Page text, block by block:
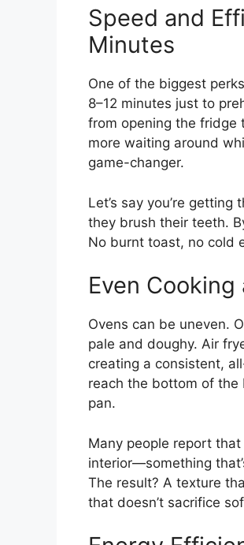
Speed and
Minutes
One of the biggest
8–12 minutes just to
from opening the fridge
more waiting around
game-changer.
Let’s say you’re
they brush their teeth.
No burnt toast, no cold
Even
Ovens can be uneven.
pale and doughy. Air
creating a consistent,
reach the bottom of
pan.
Many people report
interior—something
The result? A texture
that doesn’t sacrifice